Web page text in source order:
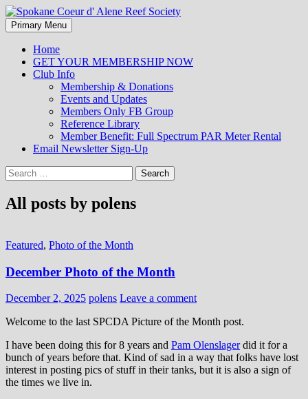
Spokane Coeur d' Alene Reef
Society
Search
Primary Menu Skip
to
Home
GET YOUR MEMBERSHIP NOW
Club Info
Membership & Donations
Events and Updates
Members Only FB Group
Reference Library
Member Benefit: Full Spectrum PAR Meter Rental
Email Newsletter Sign-Up
Search
for:
All posts by polens
Featured, Photo of the Month
December Photo of the Month
December 2, 2025 polens Leave a comment
Welcome to the last SPCDA Picture of the Month post.
I have been doing this for 8 years and Pam Olenslagerdid it for a
bunch of years before that. Kind of sad in a way that folks have lost
interest in posting pics of stuff in their tanks, but it is also a sign of
the times we live in.